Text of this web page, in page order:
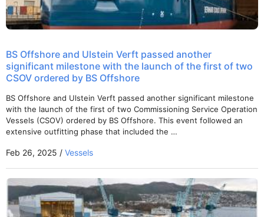
BS Offshore and Ulstein Verft passed another
significant milestone with the launch of the first of two
CSOV ordered by BS Offshore
BS Offshore and Ulstein Verft passed another significant milestone
with the launch of the first of two Commissioning Service Operation
Vessels (CSOV) ordered by BS Offshore. This event followed an
extensive outfitting phase that included the …
Feb 26, 2025 / Vessels